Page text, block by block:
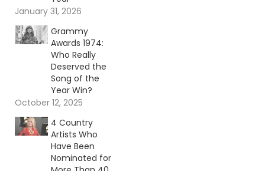
January 31, 2026
Grammy
Awards 1974:
Who Really
Deserved the
Song of the
Year Win?
October 12, 2025
4 Country
Artists Who
Have Been
Nominated for